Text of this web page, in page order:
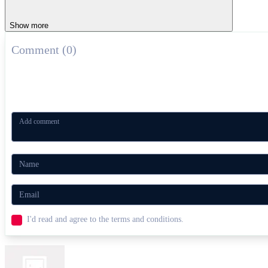
Show more
Comment (0)
I'd read and agree to the terms and conditions.